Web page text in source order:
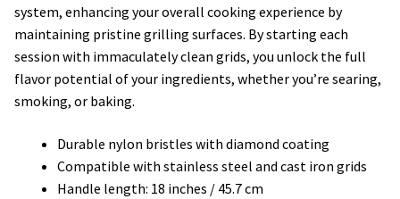
system, enhancing your overall cooking experience by
maintaining pristine grilling surfaces. By starting each
session with immaculately clean grids, you unlock the full
flavor potential of your ingredients, whether you’re searing,
smoking, or baking.
Durable nylon bristles with diamond coating
Compatible with stainless steel and cast iron grids
Handle length: 18 inches / 45.7 cm